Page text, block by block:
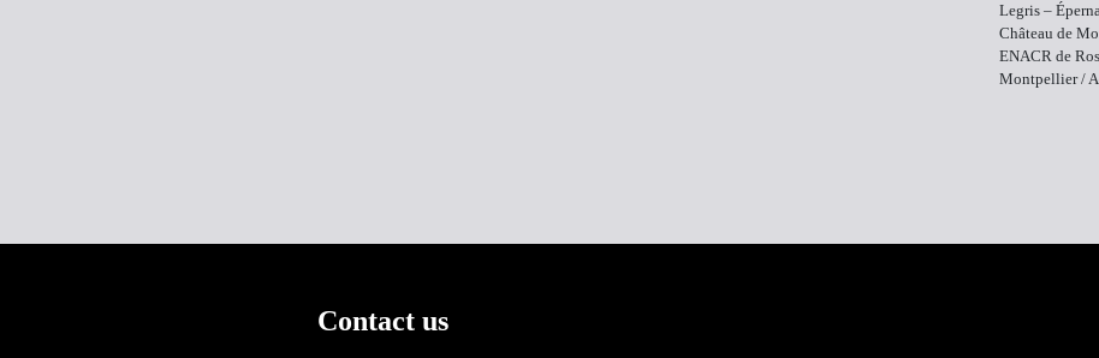
Legris –
Château de
ENACR de
Montpellier /
Contact us